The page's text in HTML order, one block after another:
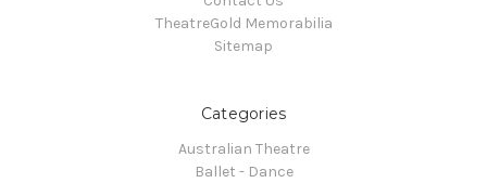
TheatreGold Memorabilia
Sitemap
Categories
Australian Theatre
Ballet - Dance